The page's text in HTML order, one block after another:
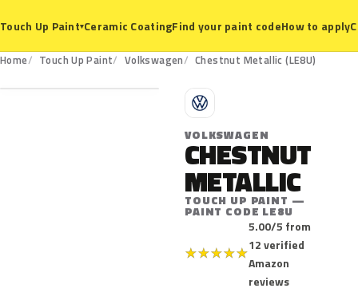
Touch Up Paint▾Ceramic CoatingFind your paint codeHow to apply
Home Touch Up Paint Volkswagen Chestnut Metallic (LE8U)
LE8U
V
VOLKSWAGEN
CHESTNUT
METALLIC
TOUCH UP PAINT —
PAINT CODE LE8U
★★★★★
5.00/5 from
12 verified
Amazon
reviews